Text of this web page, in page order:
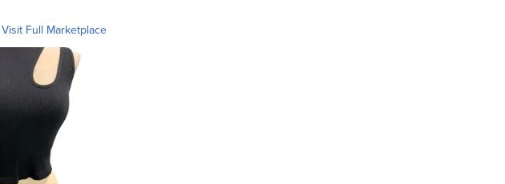
Visit Full Marketplace